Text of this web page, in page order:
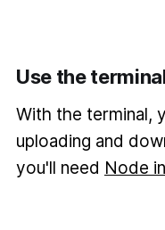
Use the
With the terminal,
uploading and
you'll need Node